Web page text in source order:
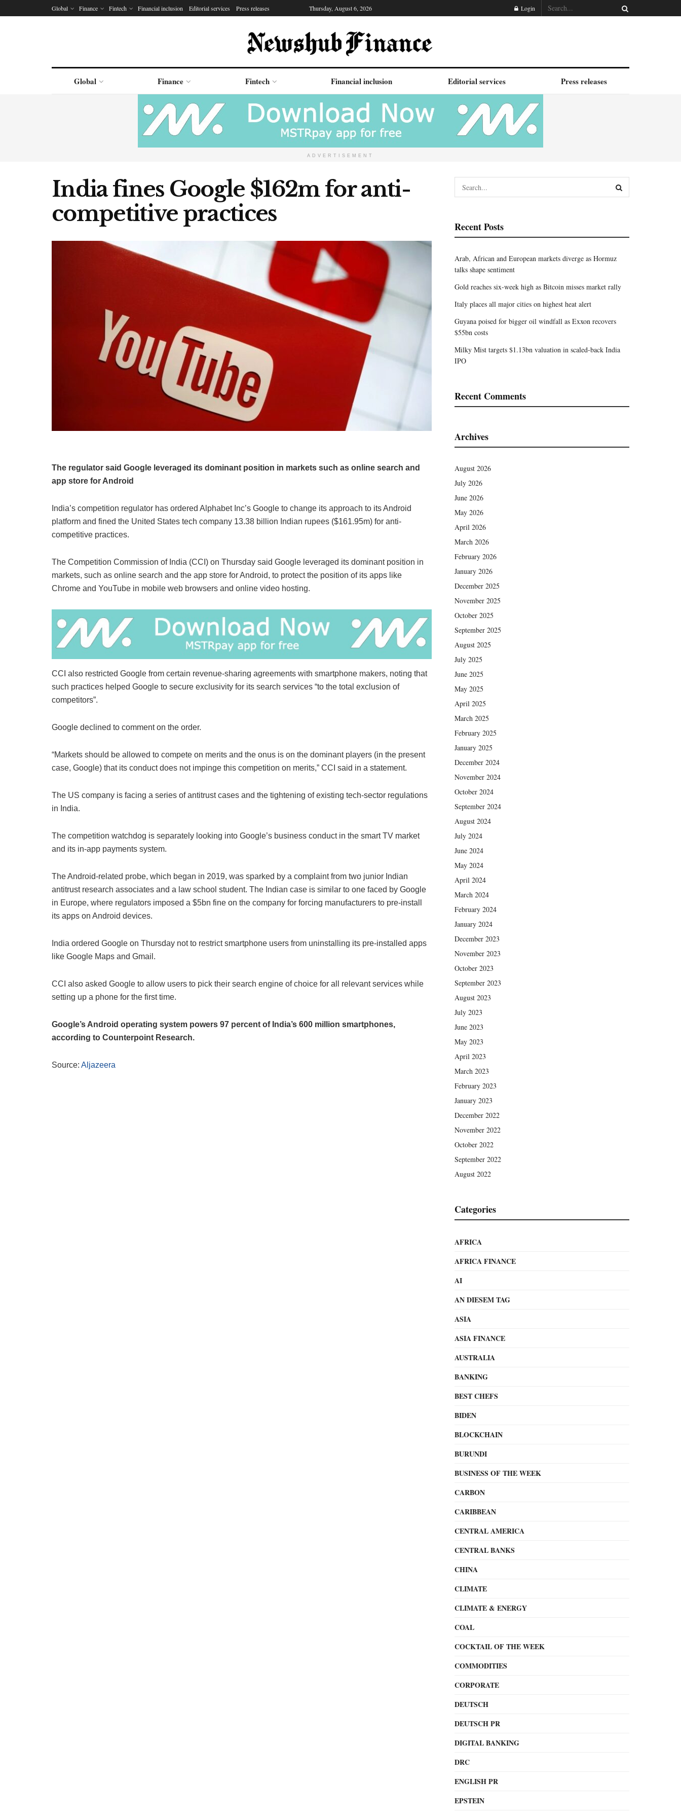
Global Finance Fintech Financial inclusion Editorial services Press releases Thursday, August 6, 2026 Login
Global Finance Fintech Financial inclusion Editorial services Press releases
ADVERTISEMENT
India fines Google $162m for anti-
competitive practices
The regulator said Google leveraged its dominant position in markets such as online search and
app store for Android
India’s competition regulator has ordered Alphabet Inc’s Google to change its approach to its Android
platform and fined the United States tech company 13.38 billion Indian rupees ($161.95m) for anti-
competitive practices.
The Competition Commission of India (CCI) on Thursday said Google leveraged its dominant position in
markets, such as online search and the app store for Android, to protect the position of its apps like
Chrome and YouTube in mobile web browsers and online video hosting.
CCI also restricted Google from certain revenue-sharing agreements with smartphone makers, noting that
such practices helped Google to secure exclusivity for its search services “to the total exclusion of
competitors”.
Google declined to comment on the order.
“Markets should be allowed to compete on merits and the onus is on the dominant players (in the present
case, Google) that its conduct does not impinge this competition on merits,” CCI said in a statement.
The US company is facing a series of antitrust cases and the tightening of existing tech-sector regulations
in India.
The competition watchdog is separately looking into Google’s business conduct in the smart TV market
and its in-app payments system.
The Android-related probe, which began in 2019, was sparked by a complaint from two junior Indian
antitrust research associates and a law school student. The Indian case is similar to one faced by Google
in Europe, where regulators imposed a $5bn fine on the company for forcing manufacturers to pre-install
its apps on Android devices.
India ordered Google on Thursday not to restrict smartphone users from uninstalling its pre-installed apps
like Google Maps and Gmail.
CCI also asked Google to allow users to pick their search engine of choice for all relevant services while
setting up a phone for the first time.
Google’s Android operating system powers 97 percent of India’s 600 million smartphones,
according to Counterpoint Research.
Source: Aljazeera
Recent Posts
Arab, African and European markets diverge as Hormuz
talks shape sentiment
Gold reaches six-week high as Bitcoin misses market rally
Italy places all major cities on highest heat alert
Guyana poised for bigger oil windfall as Exxon recovers
$55bn costs
Milky Mist targets $1.13bn valuation in scaled-back India
IPO
Recent Comments
Archives
August 2026
July 2026
June 2026
May 2026
April 2026
March 2026
February 2026
January 2026
December 2025
November 2025
October 2025
September 2025
August 2025
July 2025
June 2025
May 2025
April 2025
March 2025
February 2025
January 2025
December 2024
November 2024
October 2024
September 2024
August 2024
July 2024
June 2024
May 2024
April 2024
March 2024
February 2024
January 2024
December 2023
November 2023
October 2023
September 2023
August 2023
July 2023
June 2023
May 2023
April 2023
March 2023
February 2023
January 2023
December 2022
November 2022
October 2022
September 2022
August 2022
Categories
AFRICA
AFRICA FINANCE
AI
AN DIESEM TAG
ASIA
ASIA FINANCE
AUSTRALIA
BANKING
BEST CHEFS
BIDEN
BLOCKCHAIN
BURUNDI
BUSINESS OF THE WEEK
CARBON
CARIBBEAN
CENTRAL AMERICA
CENTRAL BANKS
CHINA
CLIMATE
CLIMATE & ENERGY
COAL
COCKTAIL OF THE WEEK
COMMODITIES
CORPORATE
DEUTSCH
DEUTSCH PR
DIGITAL BANKING
DRC
ENGLISH PR
EPSTEIN